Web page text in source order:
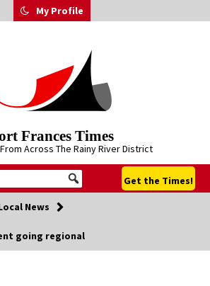
My Profile
Frances Times
Across The Rainy River District
Get the Times!
News
going regional